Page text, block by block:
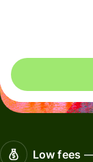
Low fees—